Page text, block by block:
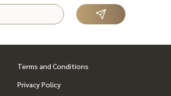
Terms and Conditions
Privacy Policy